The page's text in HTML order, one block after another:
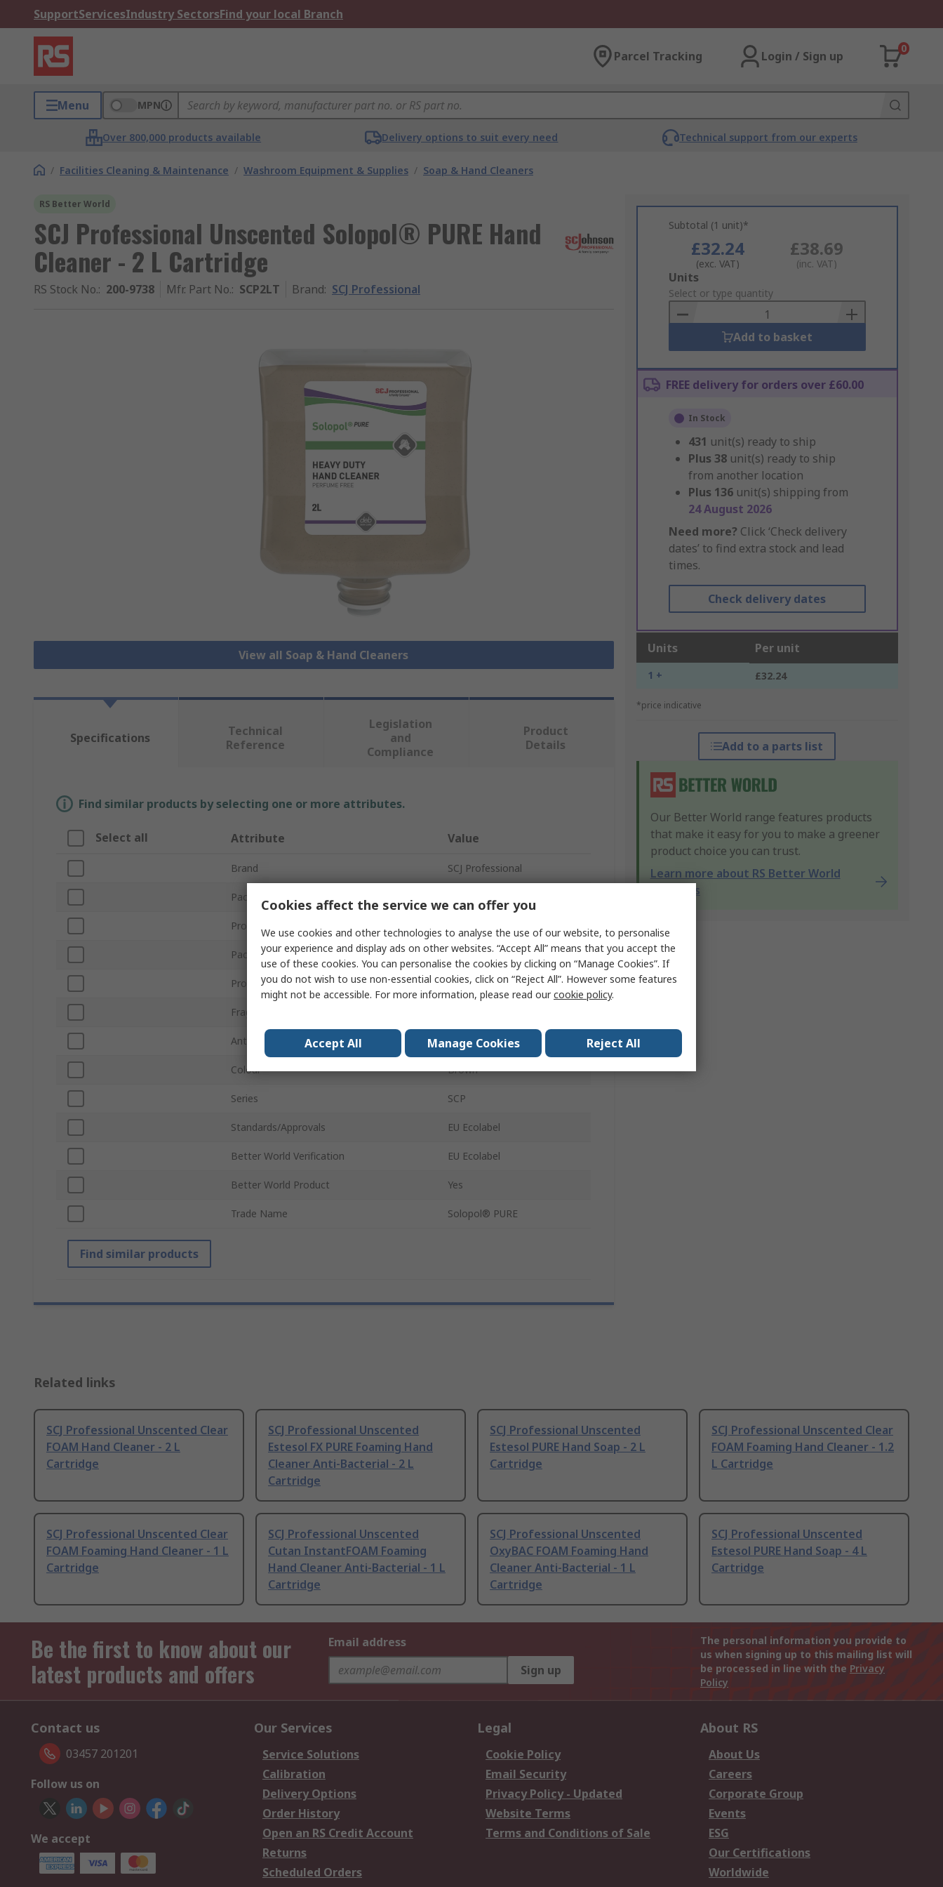
SupportServicesIndustry SectorsFind your local Branch
Parcel Tracking Login / Sign up
0
Menu MPN
Over 800,000 products available Delivery options to suit every need Technical support from our experts
/ Facilities Cleaning & Maintenance / Washroom Equipment & Supplies / Soap & Hand Cleaners
RS Better World
SCJ Professional Unscented Solopol® PURE Hand
Cleaner - 2 L Cartridge
RS Stock No.: 200-9738 Mfr. Part No.: SCP2LT Brand: SCJ Professional
View all Soap & Hand Cleaners
Subtotal (1 unit)*
£32.24
(exc. VAT)
£38.69
(inc. VAT)
Add
to
Basket
Units
Select or type quantity
Add to basket
FREE delivery for orders over £60.00
In Stock
431 unit(s) ready to ship
Plus 38 unit(s) ready to ship
from another location
Plus 136 unit(s) shipping from
24 August 2026
Need more? Click ‘Check delivery
dates’ to find extra stock and lead
times.
Check delivery dates
Units Per unit
1 + £32.24
*price indicative
Add to a parts list
Our Better World range features products
that make it easy for you to make a greener
product choice you can trust.
Learn more about RS Better World
products
Specifications
Technical
Reference
Legislation
and
Compliance
Product
Details
Find similar products by selecting one or more attributes.
Select all Attribute Value
Brand SCJ Professional
Package Size
Product Type Hand Cleaner
Package Type Cartridge
Product Form Paste
Fragrance
Anti-Bacterial No
Colour Brown
Series SCP
Standards/Approvals EU Ecolabel
Better World Verification EU Ecolabel
Better World Product Yes
Trade Name Solopol® PURE
Find similar products
Related links
SCJ Professional Unscented Clear
FOAM Hand Cleaner - 2 L
Cartridge
SCJ Professional Unscented
Estesol FX PURE Foaming Hand
Cleaner Anti-Bacterial - 2 L
Cartridge
SCJ Professional Unscented
Estesol PURE Hand Soap - 2 L
Cartridge
SCJ Professional Unscented Clear
FOAM Foaming Hand Cleaner - 1.2
L Cartridge
SCJ Professional Unscented Clear
FOAM Foaming Hand Cleaner - 1 L
Cartridge
SCJ Professional Unscented
Cutan InstantFOAM Foaming
Hand Cleaner Anti-Bacterial - 1 L
Cartridge
SCJ Professional Unscented
OxyBAC FOAM Foaming Hand
Cleaner Anti-Bacterial - 1 L
Cartridge
SCJ Professional Unscented
Estesol PURE Hand Soap - 4 L
Cartridge
Be the first to know about our
latest products and offers
Email address
Sign up
The personal information you provide to
us when signing up to this mailing list will
be processed in line with the Privacy
Policy
Contact us
03457 201201
Follow us on
We accept
Our Services
Service Solutions
Calibration
Delivery Options
Order History
Open an RS Credit Account
Returns
Scheduled Orders
Legal
Cookie Policy
Email Security
Privacy Policy - Updated
Website Terms
Terms and Conditions of Sale
About RS
About Us
Careers
Corporate Group
Events
ESG
Our Certifications
Worldwide
Cookies affect the service we can offer you
We use cookies and other technologies to analyse the use of our website, to personalise
your experience and display ads on other websites. “Accept All” means that you accept the
use of these cookies. You can personalise the cookies by clicking on “Manage Cookies”. If
you do not wish to use non-essential cookies, click on “Reject All”. However some features
might not be accessible. For more information, please read ourcookie policy.
Accept All Manage Cookies Reject All